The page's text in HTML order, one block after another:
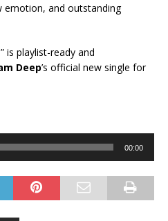
emotion, and outstanding
” is playlist-ready and
Deep’s official new single for
00:00